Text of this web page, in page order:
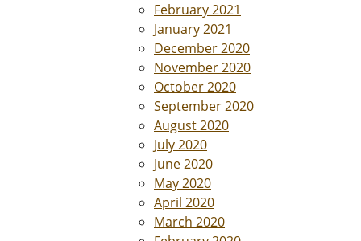
February 2021
January 2021
December 2020
November 2020
October 2020
September 2020
August 2020
July 2020
June 2020
May 2020
April 2020
March 2020